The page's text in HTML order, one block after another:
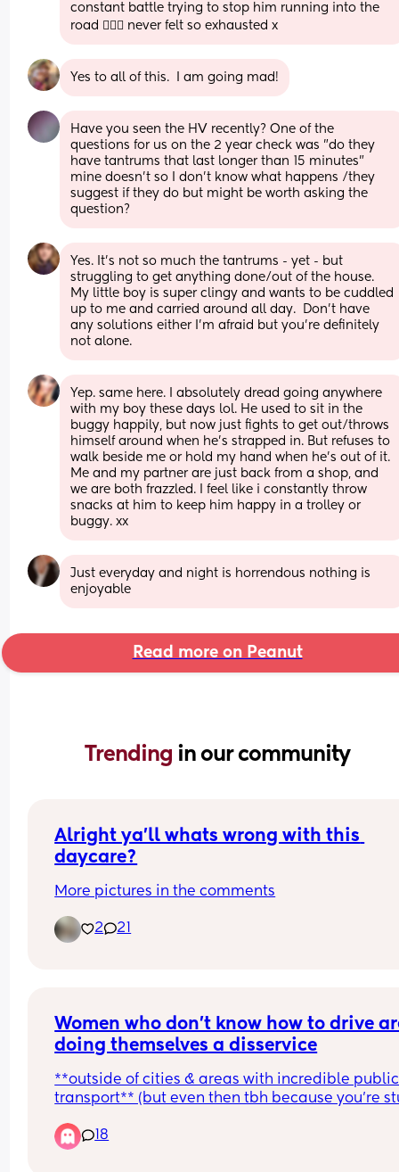
constant battle trying to stop him running into the
road 🤦🏻‍♀️ never felt so exhausted x
Yes to all of this.  I am going mad!
Have you seen the HV recently? One of the
questions for us on the 2 year check was "do they
have tantrums that last longer than 15 minutes"
mine doesn't so I don't know what happens /they
suggest if they do but might be worth asking the
question?
Yes. It's not so much the tantrums - yet - but
struggling to get anything done/out of the house.
My little boy is super clingy and wants to be cuddled
up to me and carried around all day.  Don't have
any solutions either I'm afraid but you're definitely
not alone.
Yep. same here. I absolutely dread going anywhere
with my boy these days lol. He used to sit in the
buggy happily, but now just fights to get out/throws
himself around when he's strapped in. But refuses to
walk beside me or hold my hand when he's out of it.
Me and my partner are just back from a shop, and
we are both frazzled. I feel like i constantly throw
snacks at him to keep him happy in a trolley or
buggy. xx
Just everyday and night is horrendous nothing is
enjoyable
Read more on Peanut
Trending in our community
Alright ya’ll whats wrong with this
daycare?
More pictures in the comments
2 21
Women who don’t know how to drive
doing themselves a disservice
**outside of cities & areas with incredible public
transport** (but even then tbh because you’re
I live in an area where public transport is okay,
hourly trains and hourly/half hourly buses but
18